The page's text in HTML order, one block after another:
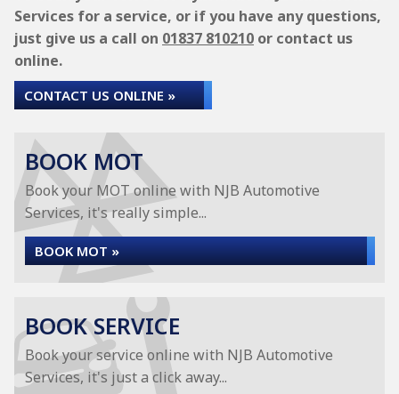
Services for a service, or if you have any questions,
just give us a call on 01837 810210 or contact us
online.
CONTACT US ONLINE »
BOOK MOT
Book your MOT online with NJB Automotive
Services, it's really simple...
BOOK MOT »
BOOK SERVICE
Book your service online with NJB Automotive
Services, it's just a click away...